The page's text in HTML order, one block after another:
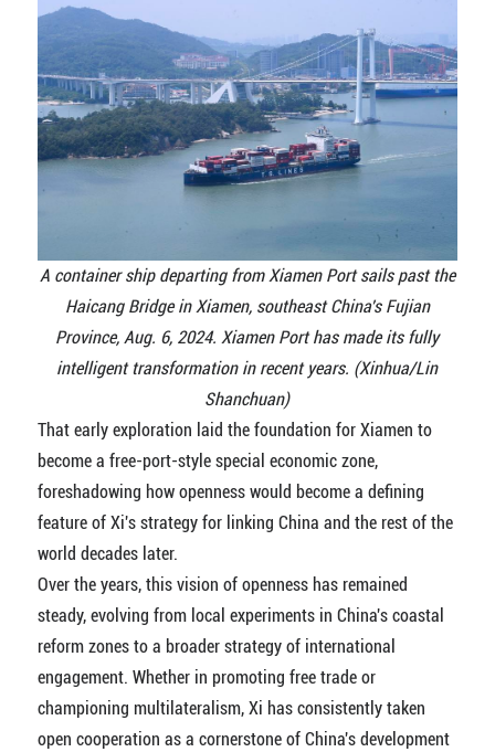
A container ship departing from Xiamen Port sails past the
Haicang Bridge in Xiamen, southeast China's Fujian
Province, Aug. 6, 2024. Xiamen Port has made its fully
intelligent transformation in recent years. (Xinhua/Lin
Shanchuan)
That early exploration laid the foundation for Xiamen to
become a free-port-style special economic zone,
foreshadowing how openness would become a defining
feature of Xi's strategy for linking China and the rest of the
world decades later.
Over the years, this vision of openness has remained
steady, evolving from local experiments in China's coastal
reform zones to a broader strategy of international
engagement. Whether in promoting free trade or
championing multilateralism, Xi has consistently taken
open cooperation as a cornerstone of China's development